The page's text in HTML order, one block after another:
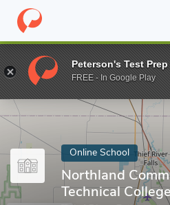
Home Online Schools Northland
Enter a keyword
Online School
Northland
Technical College
Peterson's Test Prep
FREE - In Google Play